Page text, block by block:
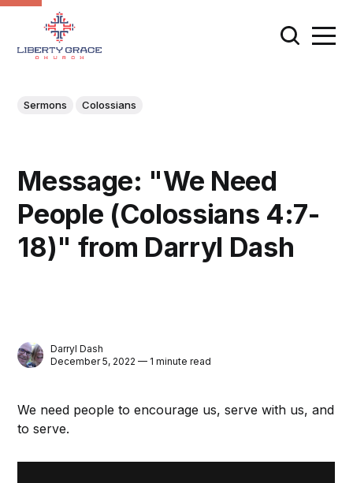
Sermons Colossians
Message: "We Need
People (Colossians 4:7-
18)" from Darryl Dash
Darryl Dash
December 5, 2022 — 1 minute read
We need people to encourage us, serve with us, and
to serve.